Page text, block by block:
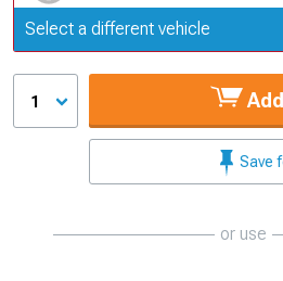
Update or Change Vehicle
Select a different vehicle
1
Save
or use